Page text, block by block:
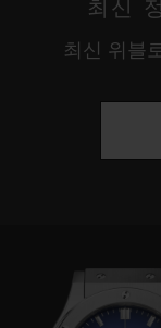
최신
최신 위블